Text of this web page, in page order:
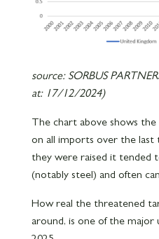
source: SORBUS
at: 17/12/2024)
The chart above shows the
on all imports over the last
they were raised it tended
(notably steel) and often
How real the threatened
around, is one of the major